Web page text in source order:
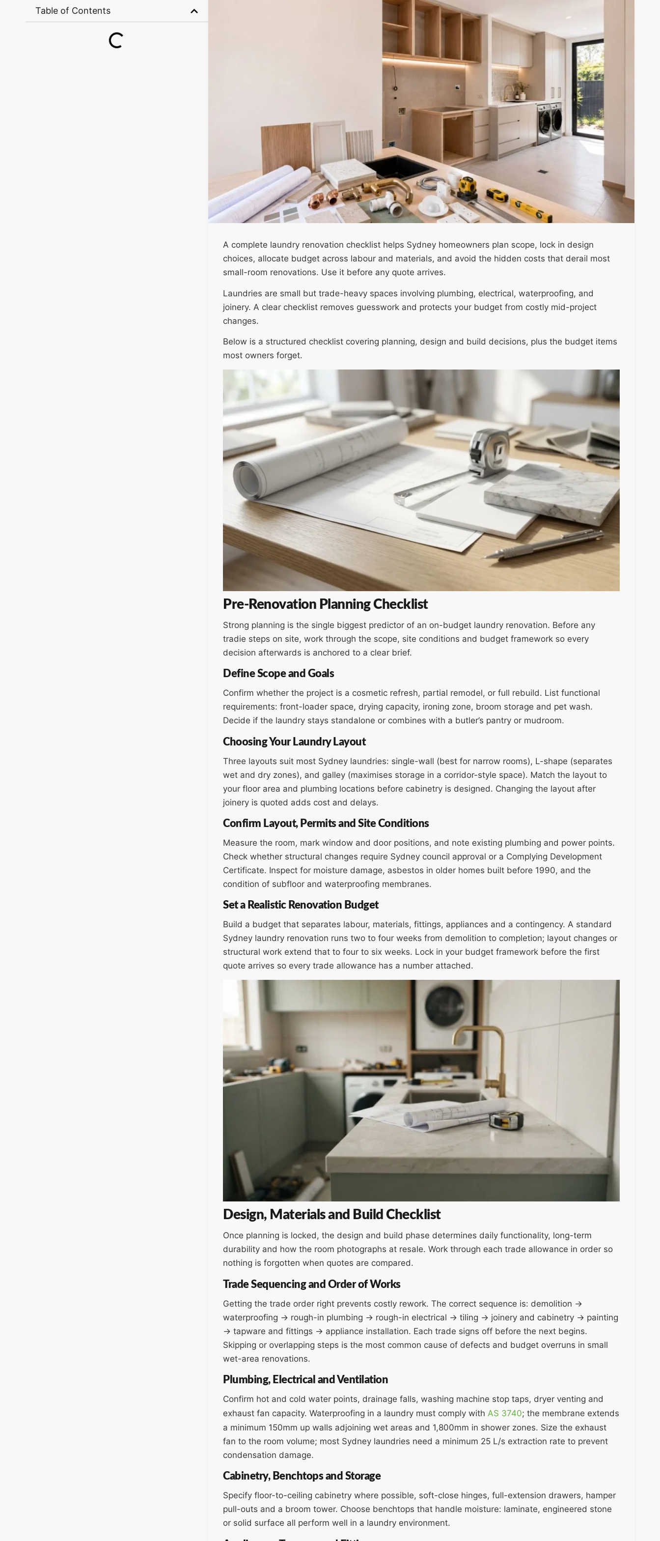
Table of Contents
A complete laundry renovation checklist helps Sydney homeowners plan scope, lock in design
choices, allocate budget across labour and materials, and avoid the hidden costs that derail most
small-room renovations. Use it before any quote arrives.
Laundries are small but trade-heavy spaces involving plumbing, electrical, waterproofing, and
joinery. A clear checklist removes guesswork and protects your budget from costly mid-project
changes.
Below is a structured checklist covering planning, design and build decisions, plus the budget items
most owners forget.
Pre-Renovation Planning Checklist
Strong planning is the single biggest predictor of an on-budget laundry renovation. Before any
tradie steps on site, work through the scope, site conditions and budget framework so every
decision afterwards is anchored to a clear brief.
Define Scope and Goals
Confirm whether the project is a cosmetic refresh, partial remodel, or full rebuild. List functional
requirements: front-loader space, drying capacity, ironing zone, broom storage and pet wash.
Decide if the laundry stays standalone or combines with a butler’s pantry or mudroom.
Choosing Your Laundry Layout
Three layouts suit most Sydney laundries: single-wall (best for narrow rooms), L-shape (separates
wet and dry zones), and galley (maximises storage in a corridor-style space). Match the layout to
your floor area and plumbing locations before cabinetry is designed. Changing the layout after
joinery is quoted adds cost and delays.
Confirm Layout, Permits and Site Conditions
Measure the room, mark window and door positions, and note existing plumbing and power points.
Check whether structural changes require Sydney council approval or a Complying Development
Certificate. Inspect for moisture damage, asbestos in older homes built before 1990, and the
condition of subfloor and waterproofing membranes.
Set a Realistic Renovation Budget
Build a budget that separates labour, materials, fittings, appliances and a contingency. A standard
Sydney laundry renovation runs two to four weeks from demolition to completion; layout changes or
structural work extend that to four to six weeks. Lock in your budget framework before the first
quote arrives so every trade allowance has a number attached.
Design, Materials and Build Checklist
Once planning is locked, the design and build phase determines daily functionality, long-term
durability and how the room photographs at resale. Work through each trade allowance in order so
nothing is forgotten when quotes are compared.
Trade Sequencing and Order of Works
Getting the trade order right prevents costly rework. The correct sequence is: demolition →
waterproofing → rough-in plumbing → rough-in electrical → tiling → joinery and cabinetry → painting
→ tapware and fittings → appliance installation. Each trade signs off before the next begins.
Skipping or overlapping steps is the most common cause of defects and budget overruns in small
wet-area renovations.
Plumbing, Electrical and Ventilation
Confirm hot and cold water points, drainage falls, washing machine stop taps, dryer venting and
exhaust fan capacity. Waterproofing in a laundry must comply with AS 3740; the membrane extends
a minimum 150mm up walls adjoining wet areas and 1,800mm in shower zones. Size the exhaust
fan to the room volume; most Sydney laundries need a minimum 25 L/s extraction rate to prevent
condensation damage.
Cabinetry, Benchtops and Storage
Specify floor-to-ceiling cabinetry where possible, soft-close hinges, full-extension drawers, hamper
pull-outs and a broom tower. Choose benchtops that handle moisture: laminate, engineered stone
or solid surface all perform well in a laundry environment.